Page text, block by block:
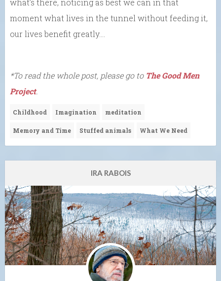
what’s there, noticing as best we can in that
moment what lives in the tunnel without feeding it,
our lives benefit greatly….
*To read the whole post, please go to The Good Men
Project.
Childhood Imagination meditation
Memory and Time Stuffed animals What We Need
IRA RABOIS